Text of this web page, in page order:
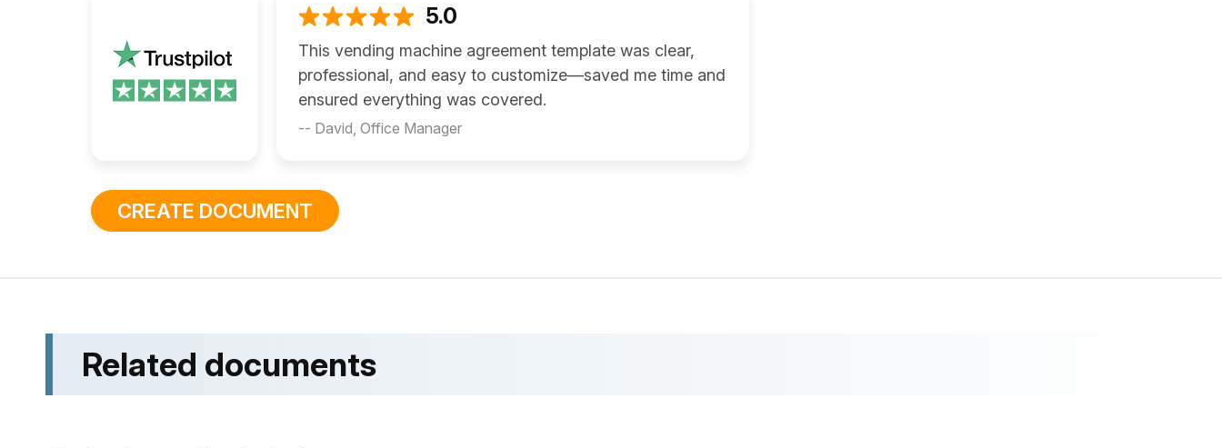
5.0
This vending machine agreement template was clear,
professional, and easy to customize—saved me time and
ensured everything was covered.
-- David, Office Manager
CREATE DOCUMENT
Related documents